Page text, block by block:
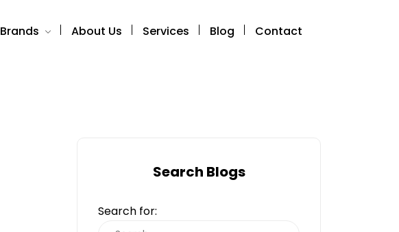
Brands About Us Services Blog Contact
Search Blogs
Search for: